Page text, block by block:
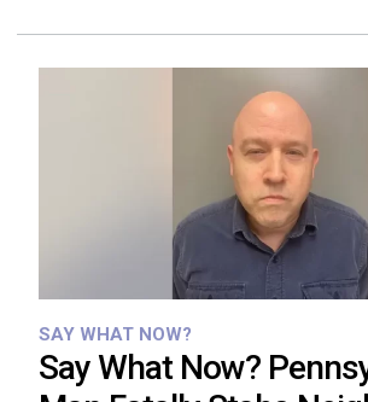
SAY WHAT NOW?
Say What Now?